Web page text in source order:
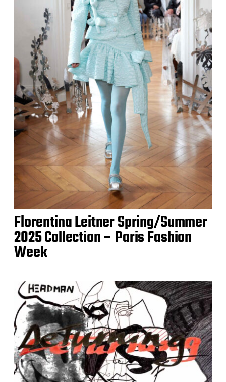
Florentina Leitner Spring/Summer
2025 Collection – Paris Fashion
Week